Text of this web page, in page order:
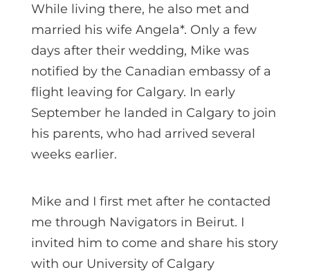
While living there, he also met and
married his wife Angela*. Only a few
days after their wedding, Mike was
notified by the Canadian embassy of a
flight leaving for Calgary. In early
September he landed in Calgary to join
his parents, who had arrived several
weeks earlier.
Mike and I first met after he contacted
me through Navigators in Beirut. I
invited him to come and share his story
with our University of Calgary